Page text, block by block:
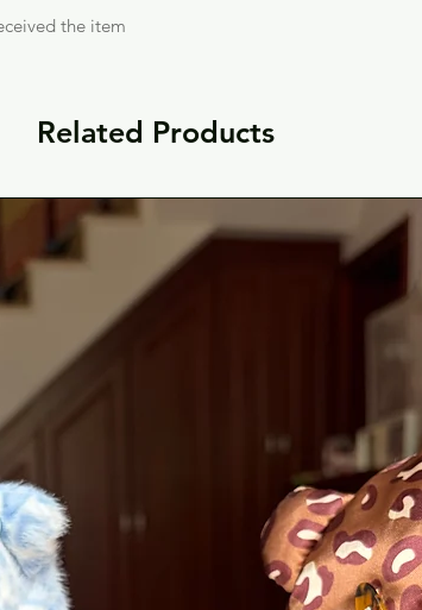
the item
Related Products